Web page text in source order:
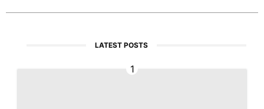
LATEST POSTS
1